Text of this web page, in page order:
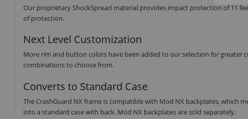
Our proprietary ShockSpread material provides impact protection of 11
of protection.
Next Level Customization
More rim and button colors have been added to our selection for greater
combinations to choose from.
Converts to Standard Case
The CrashGuard NX frame is compatible with Mod NX backplates,
into a standard case with back. Mod NX backplates are sold separately.